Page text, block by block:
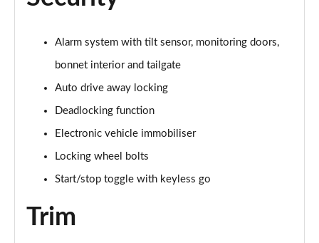
Page 63 of 160
2.0 Cooper S Sport 5dr Auto
Page 64 of 160
Page 65 of 160
Page 66 of 160
2.0 S Sport ALL4 5dr Auto
Alarm system with tilt sensor, monitoring doors,
bonnet interior and tailgate
Auto drive away locking
Deadlocking function
Electronic vehicle immobiliser
Locking wheel bolts
Start/stop toggle with keyless go
Trim